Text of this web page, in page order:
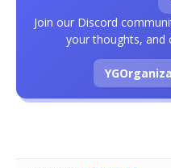
Join our Discord
your thoughts, and